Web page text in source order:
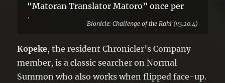
“Matoran Translator Matoro” once per
turn.
Bionicle: Challenge of the Rahi (v3.20.4)
Kopeke, the resident Chronicler’s Company
member, is a classic searcher on Normal
Summon who also works when flipped face-up.